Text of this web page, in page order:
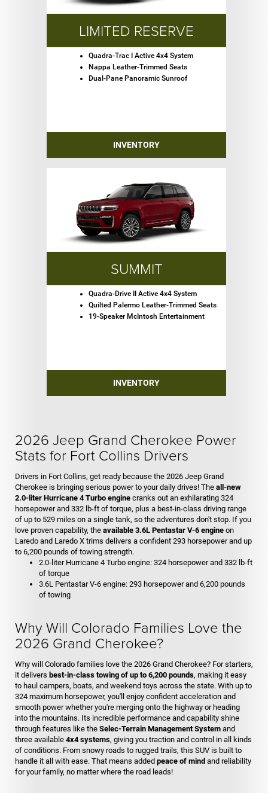
LIMITED RESERVE
Quadra-Trac I Active 4x4 System
Nappa Leather-Trimmed Seats
Dual-Pane Panoramic Sunroof
INVENTORY
SUMMIT
Quadra-Drive II Active 4x4 System
Quilted Palermo Leather-Trimmed Seats
19-Speaker McIntosh Entertainment
INVENTORY
2026 Jeep Grand Cherokee Power
Stats for Fort Collins Drivers
Drivers in Fort Collins, get ready because the 2026 Jeep Grand
Cherokee is bringing serious power to your daily drives! The all-new
2.0-liter Hurricane 4 Turbo engine cranks out an exhilarating 324
horsepower and 332 lb-ft of torque, plus a best-in-class driving range
of up to 529 miles on a single tank, so the adventures don't stop. If you
love proven capability, the available 3.6L Pentastar V-6 engine on
Laredo and Laredo X trims delivers a confident 293 horsepower and up
to 6,200 pounds of towing strength.
2.0-liter Hurricane 4 Turbo engine: 324 horsepower and 332 lb-ft
of torque
3.6L Pentastar V-6 engine: 293 horsepower and 6,200 pounds
of towing
Why Will Colorado Families Love the
2026 Grand Cherokee?
Why will Colorado families love the 2026 Grand Cherokee? For starters,
it delivers best-in-class towing of up to 6,200 pounds, making it easy
to haul campers, boats, and weekend toys across the state. With up to
324 maximum horsepower, you'll enjoy confident acceleration and
smooth power whether you're merging onto the highway or heading
into the mountains. Its incredible performance and capability shine
through features like the Selec-Terrain Management System and
three available 4x4 systems, giving you traction and control in all kinds
of conditions. From snowy roads to rugged trails, this SUV is built to
handle it all with ease. That means added peace of mind and reliability
for your family, no matter where the road leads!